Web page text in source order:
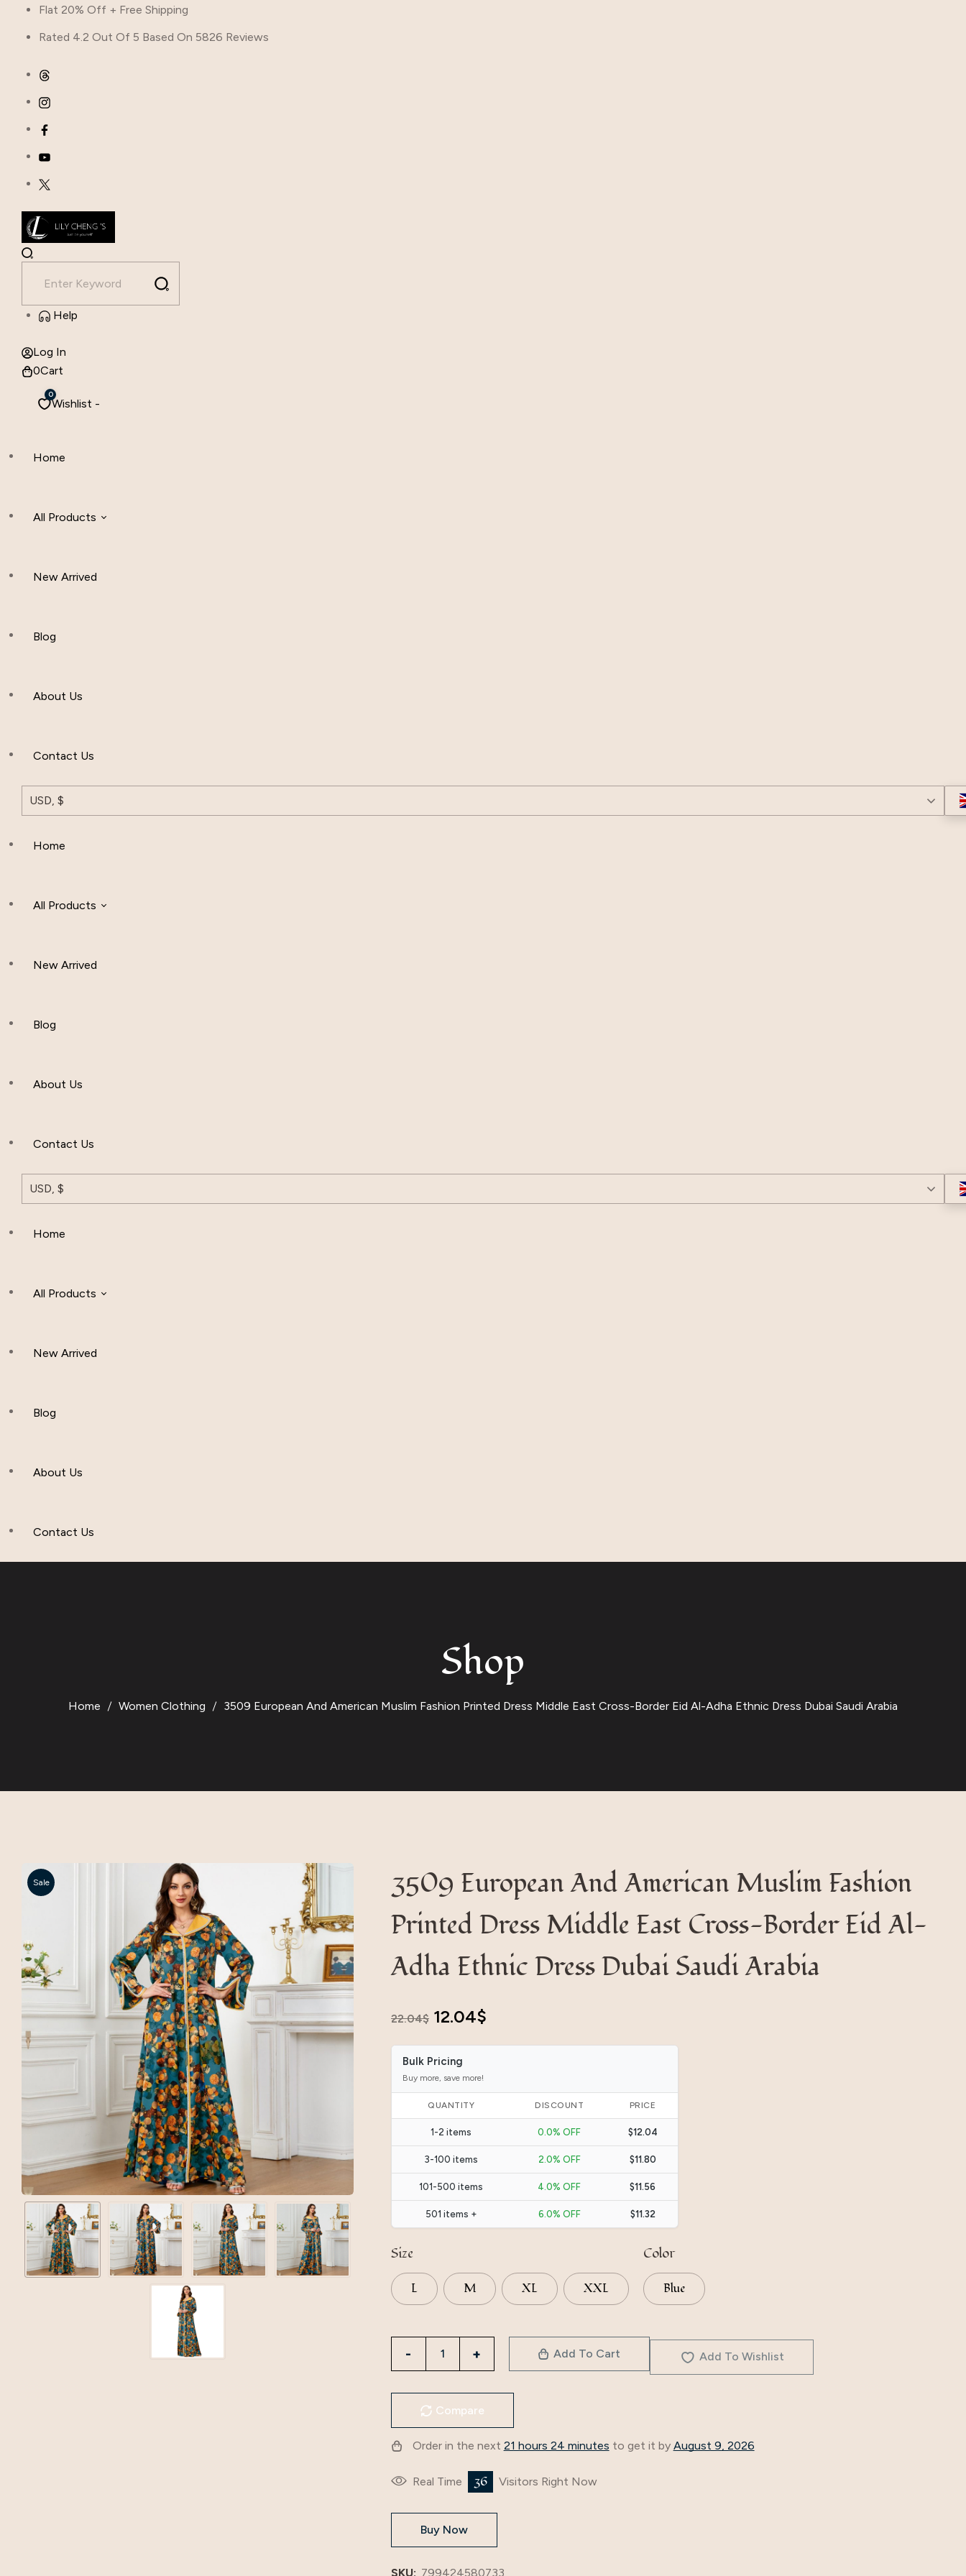
Flat 20% Off + Free Shipping
Rated 4.2 Out Of 5 Based On 5826 Reviews
Help
Log In
0Cart
Wishlist -
0
Home
All Products
Hijab And Scraf
Others
New Arrived
Blog
About Us
Contact Us
USD, $
Home
All Products
Hijab And Scraf
Others
New Arrived
Blog
About Us
Contact Us
USD, $
Home
All Products
Hijab And Scraf
Others
New Arrived
Blog
About Us
Contact Us
Shop
Home Women Clothing 3509 European And American Muslim Fashion Printed Dress Middle East Cross-Border Eid Al-Adha Ethnic Dress Dubai Saudi Arabia
Sale
3509 European And American Muslim Fashion
Printed Dress Middle East Cross-Border Eid Al-
Adha Ethnic Dress Dubai Saudi Arabia
22.04$ Original
price
was:
22.04$.
12.04$Current
price
12.04$.
Bulk Pricing
Buy more, save more!
QUANTITY DISCOUNT PRICE
1-2 items 0.0% OFF $12.04
3-100 items 2.0% OFF $11.80
101-500 items 4.0% OFF $11.56
501 items + 6.0% OFF $11.32
Size
L M XL XXL
Color
Blue
Muslim
Fashion
Dress
East
Cross-
Border
Eid
Add To Cart Add To Wishlist
Compare
Order in the next 21 hours 24 minutes to get it by August 9, 2026
Real Time 36 Visitors Right Now
Buy Now
SKU: 799424580733